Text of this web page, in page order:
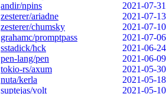
andir/npins
2021-07-31
zesterer/ariadne
2021-07-13
zesterer/chumsky
2021-07-10
grahamc/promptpass
2021-07-06
sstadick/hck
2021-06-24
pen-lang/pen
2021-06-09
tokio-rs/axum
2021-05-30
nuta/kerla
2021-05-18
suptejas/volt
2021-05-10